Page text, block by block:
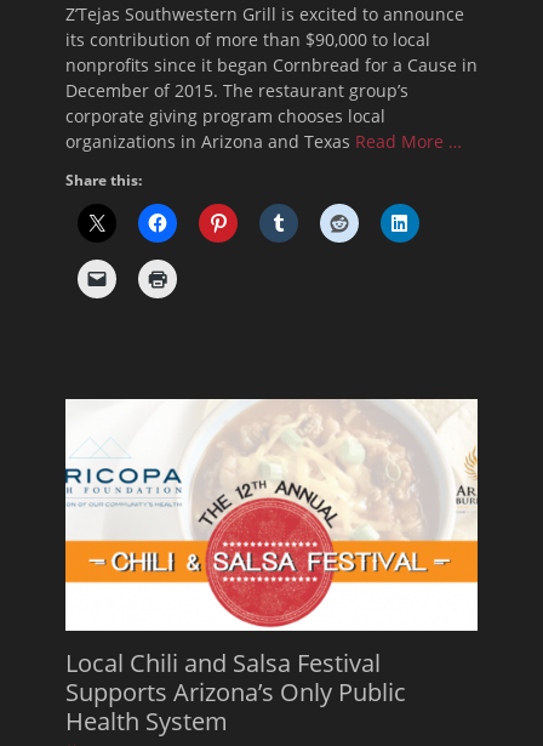
Z’Tejas Southwestern Grill is excited to announce
its contribution of more than $90,000 to local
nonprofits since it began Cornbread for a Cause in
December of 2015. The restaurant group’s
corporate giving program chooses local
organizations in Arizona and Texas Read More …
Share this:
Local Chili and Salsa Festival
Supports Arizona’s Only Public
Health System